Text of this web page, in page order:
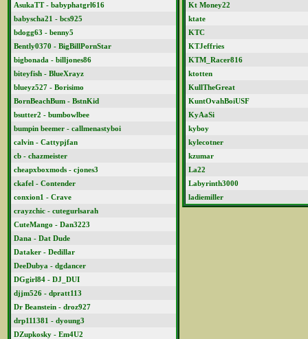
AsukaTT - babyphatgrl616
babyscha21 - bcs925
bdogg63 - benny5
Bently0370 - BigBillPornStar
bigbonada - billjones86
biteyfish - BlueXrayz
blueyz527 - Borisimo
BornBeachBum - BstnKid
bsutter2 - bumbowlbee
bumpin beemer - callmenastyboi
calvin - Cattypjfan
cb - chazmeister
cheapxboxmods - cjones3
ckafel - Contender
conxion1 - Crave
crayzchic - cutegurlsarah
CuteMango - Dan3223
Dana - Dat Dude
Dataker - Dedillar
DeeDubya - dgdancer
DGgirl84 - DJ_DUI
djjm526 - dpratt113
Dr Beanstein - droz927
drp111381 - dyoung3
DZupkosky - Em4U2
Kt Money22
ktate
KTC
KTJeffries
KTM_Racer816
ktotten
KullTheGreat
KuntOvahBoiUSF
KyAaSi
kyboy
kylecotner
kzumar
La22
Labyrinth3000
ladiemiller